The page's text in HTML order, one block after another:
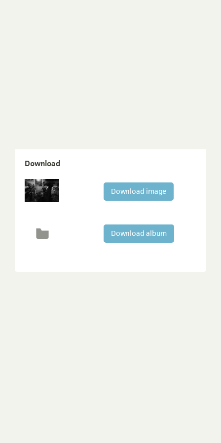
Download
Download image
Download album